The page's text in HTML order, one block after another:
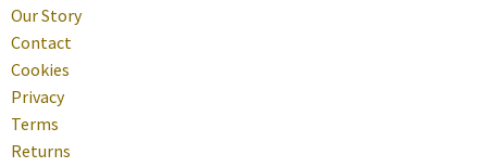
Our Story
Contact
Cookies
Privacy
Terms
Returns